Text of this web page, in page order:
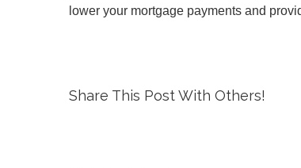
lower your mortgage payments and
Share This Post With Others!